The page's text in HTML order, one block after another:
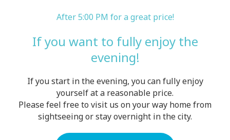
After 5:00 PM for a great price!
If you want to fully enjoy the
evening!
If you start in the evening, you can fully enjoy
yourself at a reasonable price.
Please feel free to visit us on your way home from
sightseeing or stay overnight in the city.